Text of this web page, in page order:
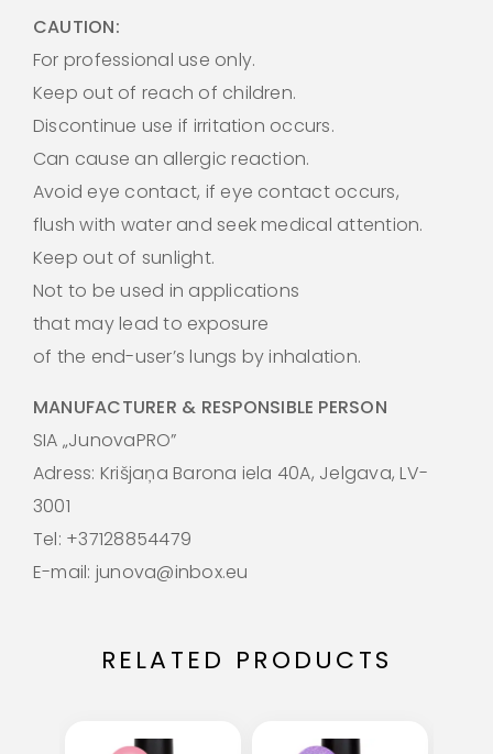
CAUTION:
For professional use only.
Keep out of reach of children.
Discontinue use if irritation occurs.
Can cause an allergic reaction.
Avoid eye contact, if eye contact occurs,
flush with water and seek medical attention.
Keep out of sunlight.
Not to be used in applications
that may lead to exposure
of the end-user’s lungs by inhalation.
MANUFACTURER & RESPONSIBLE PERSON
SIA „JunovaPRO”
Adress: Krišjaņa Barona iela 40A, Jelgava, LV-
3001
Tel: +37128854479
E-mail: junova@inbox.eu
RELATED PRODUCTS